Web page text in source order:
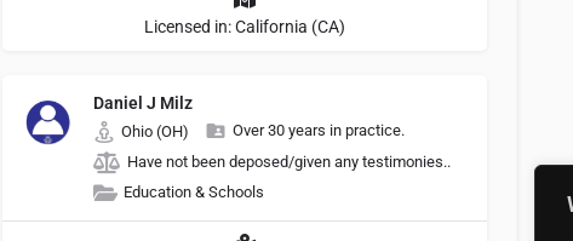
Licensed in: California (CA)
Daniel J Milz
Ohio (OH)
Over 30 years in practice.
Have not been deposed/given any testimonies..
Education & Schools